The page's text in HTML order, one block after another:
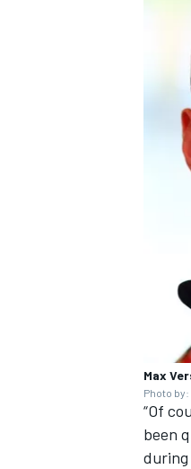
OPEN
Max
Photo
“Of
been
during